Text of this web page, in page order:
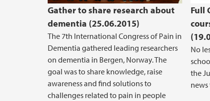
Gather to share research about
dementia (25.06.2015)
The 7th International Congress of Pain in
Dementia gathered leading researchers
on dementia in Bergen, Norway. The
goal was to share knowledge, raise
awareness and find solutions to
challenges related to pain in people
Full
No
the
news